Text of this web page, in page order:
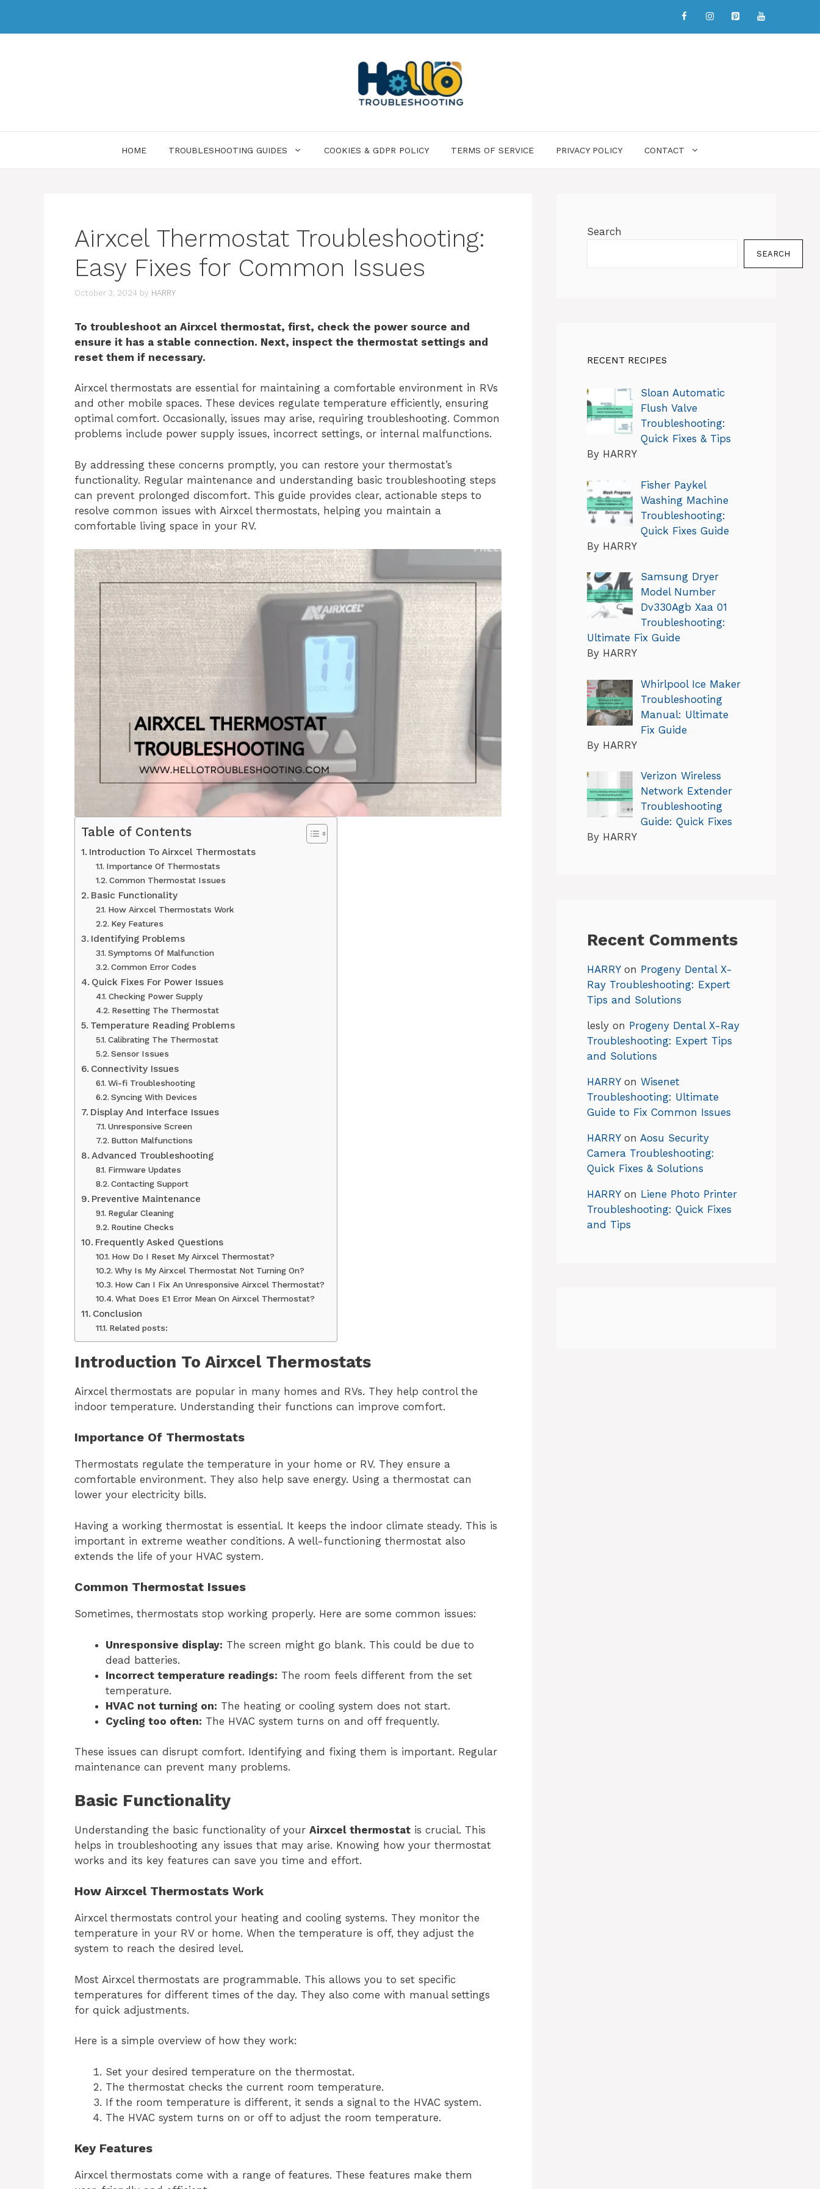
HOME TROUBLESHOOTING GUIDES COOKIES & GDPR POLICY TERMS OF SERVICE PRIVACY POLICY CONTACT
Airxcel Thermostat Troubleshooting:
Easy Fixes for Common Issues
October 3, 2024 by HARRY
To troubleshoot an Airxcel thermostat, first, check the power source and
ensure it has a stable connection. Next, inspect the thermostat settings and
reset them if necessary.
Airxcel thermostats are essential for maintaining a comfortable environment in RVs
and other mobile spaces. These devices regulate temperature efficiently, ensuring
optimal comfort. Occasionally, issues may arise, requiring troubleshooting. Common
problems include power supply issues, incorrect settings, or internal malfunctions.
By addressing these concerns promptly, you can restore your thermostat’s
functionality. Regular maintenance and understanding basic troubleshooting steps
can prevent prolonged discomfort. This guide provides clear, actionable steps to
resolve common issues with Airxcel thermostats, helping you maintain a
comfortable living space in your RV.
Table of Contents
Introduction To Airxcel Thermostats
Importance Of Thermostats
Common Thermostat Issues
Basic Functionality
How Airxcel Thermostats Work
Key Features
Identifying Problems
Symptoms Of Malfunction
Common Error Codes
Quick Fixes For Power Issues
Checking Power Supply
Resetting The Thermostat
Temperature Reading Problems
Calibrating The Thermostat
Sensor Issues
Connectivity Issues
Wi-fi Troubleshooting
Syncing With Devices
Display And Interface Issues
Unresponsive Screen
Button Malfunctions
Advanced Troubleshooting
Firmware Updates
Contacting Support
Preventive Maintenance
Regular Cleaning
Routine Checks
Frequently Asked Questions
How Do I Reset My Airxcel Thermostat?
Why Is My Airxcel Thermostat Not Turning On?
How Can I Fix An Unresponsive Airxcel Thermostat?
What Does E1 Error Mean On Airxcel Thermostat?
Conclusion
Related posts:
Introduction To Airxcel Thermostats
Airxcel thermostats are popular in many homes and RVs. They help control the
indoor temperature. Understanding their functions can improve comfort.
Importance Of Thermostats
Thermostats regulate the temperature in your home or RV. They ensure a
comfortable environment. They also help save energy. Using a thermostat can
lower your electricity bills.
Having a working thermostat is essential. It keeps the indoor climate steady. This is
important in extreme weather conditions. A well-functioning thermostat also
extends the life of your HVAC system.
Common Thermostat Issues
Sometimes, thermostats stop working properly. Here are some common issues:
Unresponsive display: The screen might go blank. This could be due to
dead batteries.
Incorrect temperature readings: The room feels different from the set
temperature.
HVAC not turning on: The heating or cooling system does not start.
Cycling too often: The HVAC system turns on and off frequently.
These issues can disrupt comfort. Identifying and fixing them is important. Regular
maintenance can prevent many problems.
Basic Functionality
Understanding the basic functionality of your Airxcel thermostat is crucial. This
helps in troubleshooting any issues that may arise. Knowing how your thermostat
works and its key features can save you time and effort.
How Airxcel Thermostats Work
Airxcel thermostats control your heating and cooling systems. They monitor the
temperature in your RV or home. When the temperature is off, they adjust the
system to reach the desired level.
Most Airxcel thermostats are programmable. This allows you to set specific
temperatures for different times of the day. They also come with manual settings
for quick adjustments.
Here is a simple overview of how they work:
Set your desired temperature on the thermostat.
The thermostat checks the current room temperature.
If the room temperature is different, it sends a signal to the HVAC system.
The HVAC system turns on or off to adjust the room temperature.
Key Features
Airxcel thermostats come with a range of features. These features make them
Search
SEARCH
RECENT RECIPES
Sloan Automatic
Flush Valve
Troubleshooting:
Quick Fixes & Tips
By HARRY
Fisher Paykel
Washing Machine
Troubleshooting:
Quick Fixes Guide
By HARRY
Samsung Dryer
Model Number
Dv330Agb Xaa 01
Troubleshooting:
Ultimate Fix Guide
By HARRY
Whirlpool Ice Maker
Troubleshooting
Manual: Ultimate
Fix Guide
By HARRY
Verizon Wireless
Network Extender
Troubleshooting
Guide: Quick Fixes
By HARRY
Recent Comments
HARRYon Progeny Dental X-
Ray Troubleshooting: Expert
Tips and Solutions
lesly on Progeny Dental X-Ray
Troubleshooting: Expert Tips
and Solutions
HARRYon Wisenet
Troubleshooting: Ultimate
Guide to Fix Common Issues
HARRYon Aosu Security
Camera Troubleshooting:
Quick Fixes & Solutions
HARRYon Liene Photo Printer
Troubleshooting: Quick Fixes
and Tips